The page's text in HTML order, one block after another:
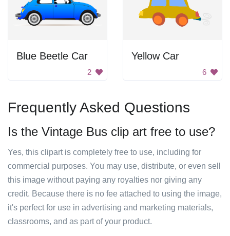
Blue Beetle Car
2
Yellow Car
6
Frequently Asked Questions
Is the Vintage Bus clip art free to use?
Yes, this clipart is completely free to use, including for
commercial purposes. You may use, distribute, or even sell
this image without paying any royalties nor giving any
credit. Because there is no fee attached to using the image,
it's perfect for use in advertising and marketing materials,
classrooms, and as part of your product.